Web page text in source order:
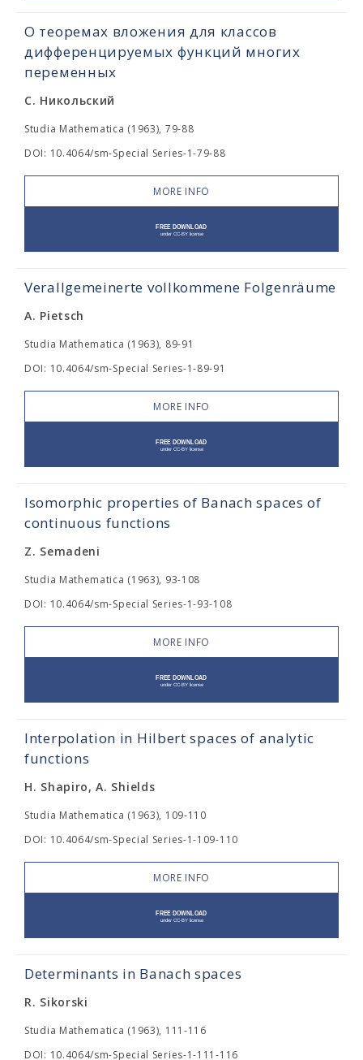
О теоремах вложения для классов
дифференцируемых функций многих
переменных
С. Никольский
Studia Mathematica (1963), 79-88
DOI: 10.4064/sm-Special Series-1-79-88
MORE INFO
Verallgemeinerte vollkommene Folgenräume
A. Pietsch
Studia Mathematica (1963), 89-91
DOI: 10.4064/sm-Special Series-1-89-91
MORE INFO
Isomorphic properties of Banach spaces of
continuous functions
Z. Semadeni
Studia Mathematica (1963), 93-108
DOI: 10.4064/sm-Special Series-1-93-108
MORE INFO
Interpolation in Hilbert spaces of analytic
functions
H. Shapiro, A. Shields
Studia Mathematica (1963), 109-110
DOI: 10.4064/sm-Special Series-1-109-110
MORE INFO
Determinants in Banach spaces
R. Sikorski
Studia Mathematica (1963), 111-116
DOI: 10.4064/sm-Special Series-1-111-116